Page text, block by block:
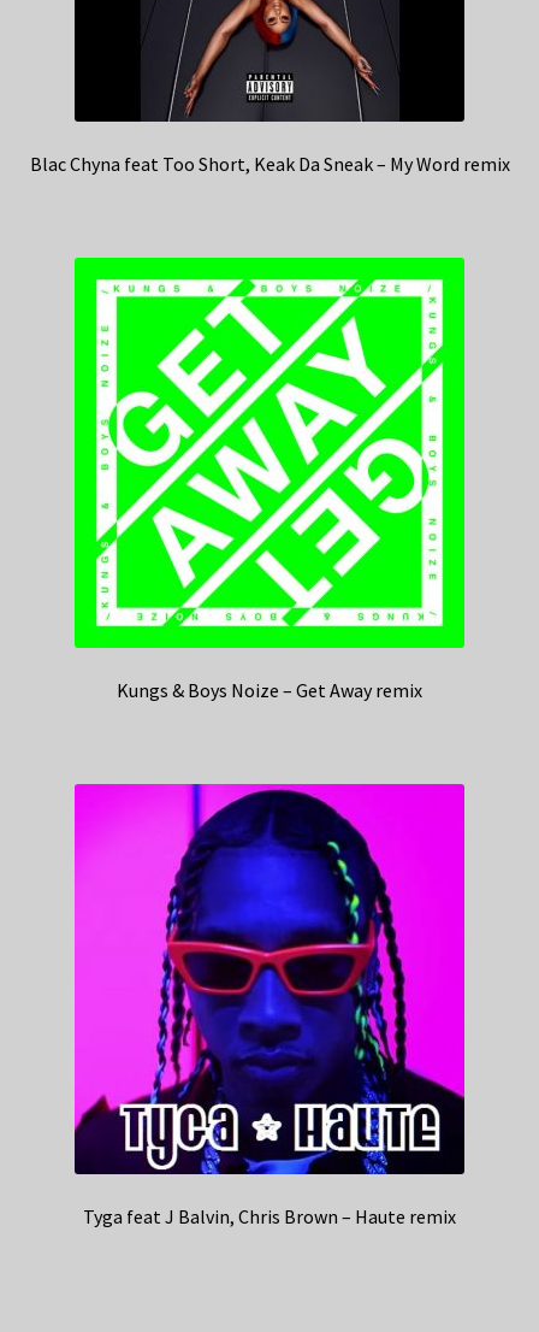
Blac Chyna feat Too Short, Keak Da Sneak – My Word remix
Kungs & Boys Noize – Get Away remix
Tyga feat J Balvin, Chris Brown – Haute remix